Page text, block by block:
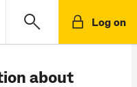
Log on
about